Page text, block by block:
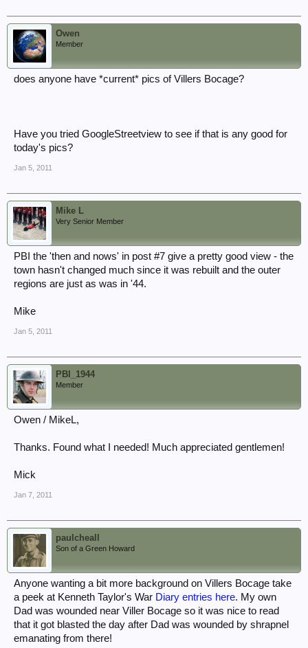
Owen
Member
does anyone have *current* pics of Villers Bocage?
Have you tried GoogleStreetview to see if that is any good for
today's pics?
Jan 5, 2011
Mike L
Very Senior Member
PBI the 'then and nows' in post #7 give a pretty good view - the
town hasn't changed much since it was rebuilt and the outer
regions are just as was in '44.
Mike
Jan 5, 2011
PBI_1944
Member
Owen / MikeL,
Thanks. Found what I needed! Much appreciated gentlemen!
Mick
Jan 7, 2011
paulcheall
Son of a Green Howard
Anyone wanting a bit more background on Villers Bocage take
a peek at Kenneth Taylor's War Diary entries here. My own
Dad was wounded near Viller Bocage so it was nice to read
that it got blasted the day after Dad was wounded by shrapnel
emanating from there!